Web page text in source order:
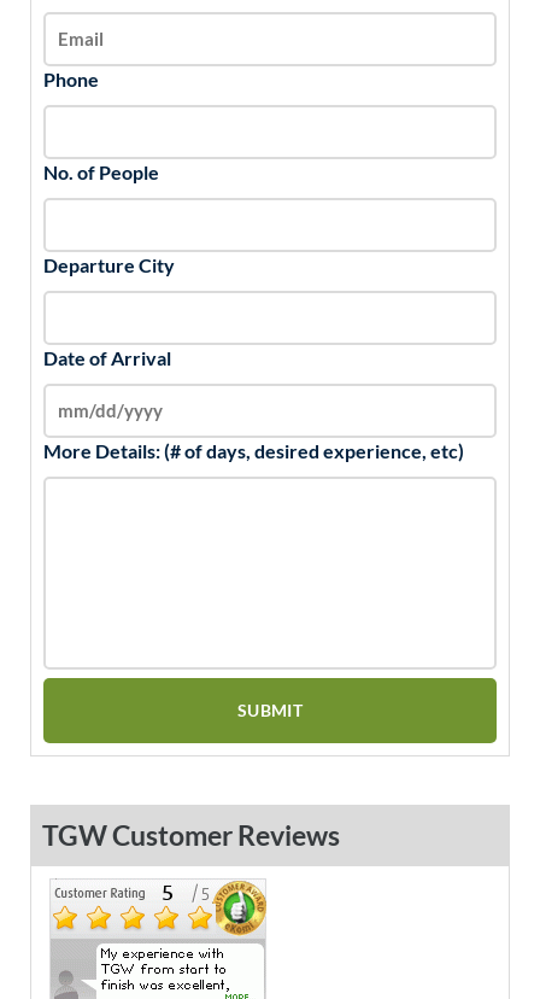
Phone
No. of People
Departure City
Date of Arrival
More Details: (# of days, desired experience, etc)
TGW Customer Reviews